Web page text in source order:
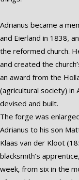
Adrianus became a
and Eierland in 1838,
the reformed church.
and created the
an award from the
(agricultural society) in
devised and built.
The forge was
Adrianus to his son
Klaas van der Kloot
blacksmith’s
week, from six in the